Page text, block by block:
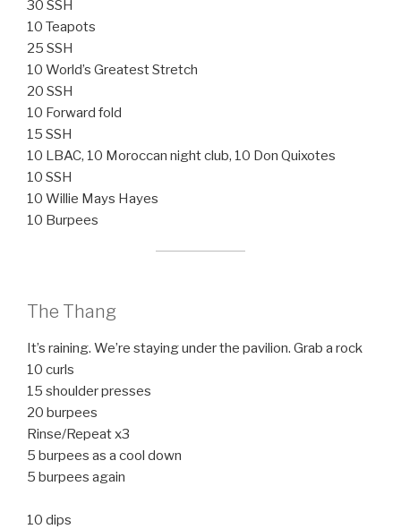
30 SSH
10 Teapots
25 SSH
10 World’s Greatest Stretch
20 SSH
10 Forward fold
15 SSH
10 LBAC, 10 Moroccan night club, 10 Don Quixotes
10 SSH
10 Willie Mays Hayes
10 Burpees
The Thang
It’s raining. We’re staying under the pavilion. Grab a rock
10 curls
15 shoulder presses
20 burpees
Rinse/Repeat x3
5 burpees as a cool down
5 burpees again
10 dips